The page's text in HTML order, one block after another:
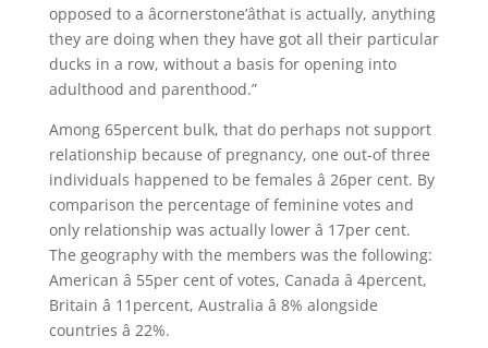
opposed to a âcornerstone’âthat is actually, anything
they are doing when they have got all their particular
ducks in a row, without a basis for opening into
adulthood and parenthood.”
Among 65percent bulk, that do perhaps not support
relationship because of pregnancy, one out-of three
individuals happened to be females â 26per cent. By
comparison the percentage of feminine votes and
only relationship was actually lower â 17per cent.
The geography with the members was the following:
American â 55per cent of votes, Canada â 4percent,
Britain â 11percent, Australia â 8% alongside
countries â 22%.